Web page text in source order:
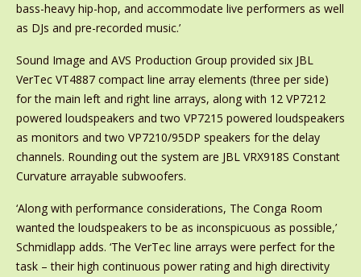
bass-heavy hip-hop, and accommodate live performers as well
as DJs and pre-recorded music.’
Sound Image and AVS Production Group provided six JBL
VerTec VT4887 compact line array elements (three per side)
for the main left and right line arrays, along with 12 VP7212
powered loudspeakers and two VP7215 powered loudspeakers
as monitors and two VP7210/95DP speakers for the delay
channels. Rounding out the system are JBL VRX918S Constant
Curvature arrayable subwoofers.
‘Along with performance considerations, The Conga Room
wanted the loudspeakers to be as inconspicuous as possible,’
Schmidlapp adds. ‘The VerTec line arrays were perfect for the
task – their high continuous power rating and high directivity